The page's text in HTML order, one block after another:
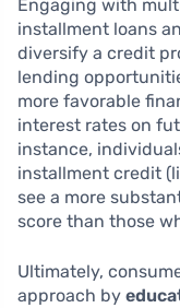
Engaging with
installment loans
diversify a credit
lending
more favorable
interest rates on
instance,
installment credit
see a more
score than those
Ultimately,
approach by